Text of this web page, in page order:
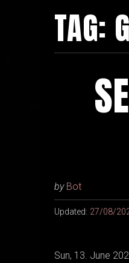
TAG:
by Bot
Updated: 27/08/
Sun, 13. June